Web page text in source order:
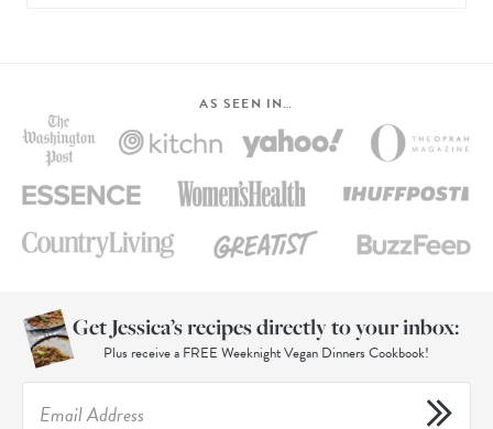
AS SEEN IN…
Get Jessica’s recipes directly to your inbox:
Plus receive a FREE Weeknight Vegan Dinners Cookbook!